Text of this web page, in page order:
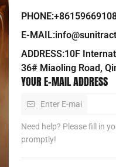
E-
ADDRESS:10F
36# Miaoling Road,
YOUR E-MAIL ADDRESS
Need help? Please fill in
promptly!